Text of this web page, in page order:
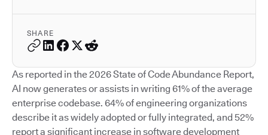
SHARE
As reported in the 2026 State of Code Abundance Report,
AI now generates or assists in writing 61% of the average
enterprise codebase. 64% of engineering organizations
describe it as widely adopted or fully integrated, and 52%
report a significant increase in software development